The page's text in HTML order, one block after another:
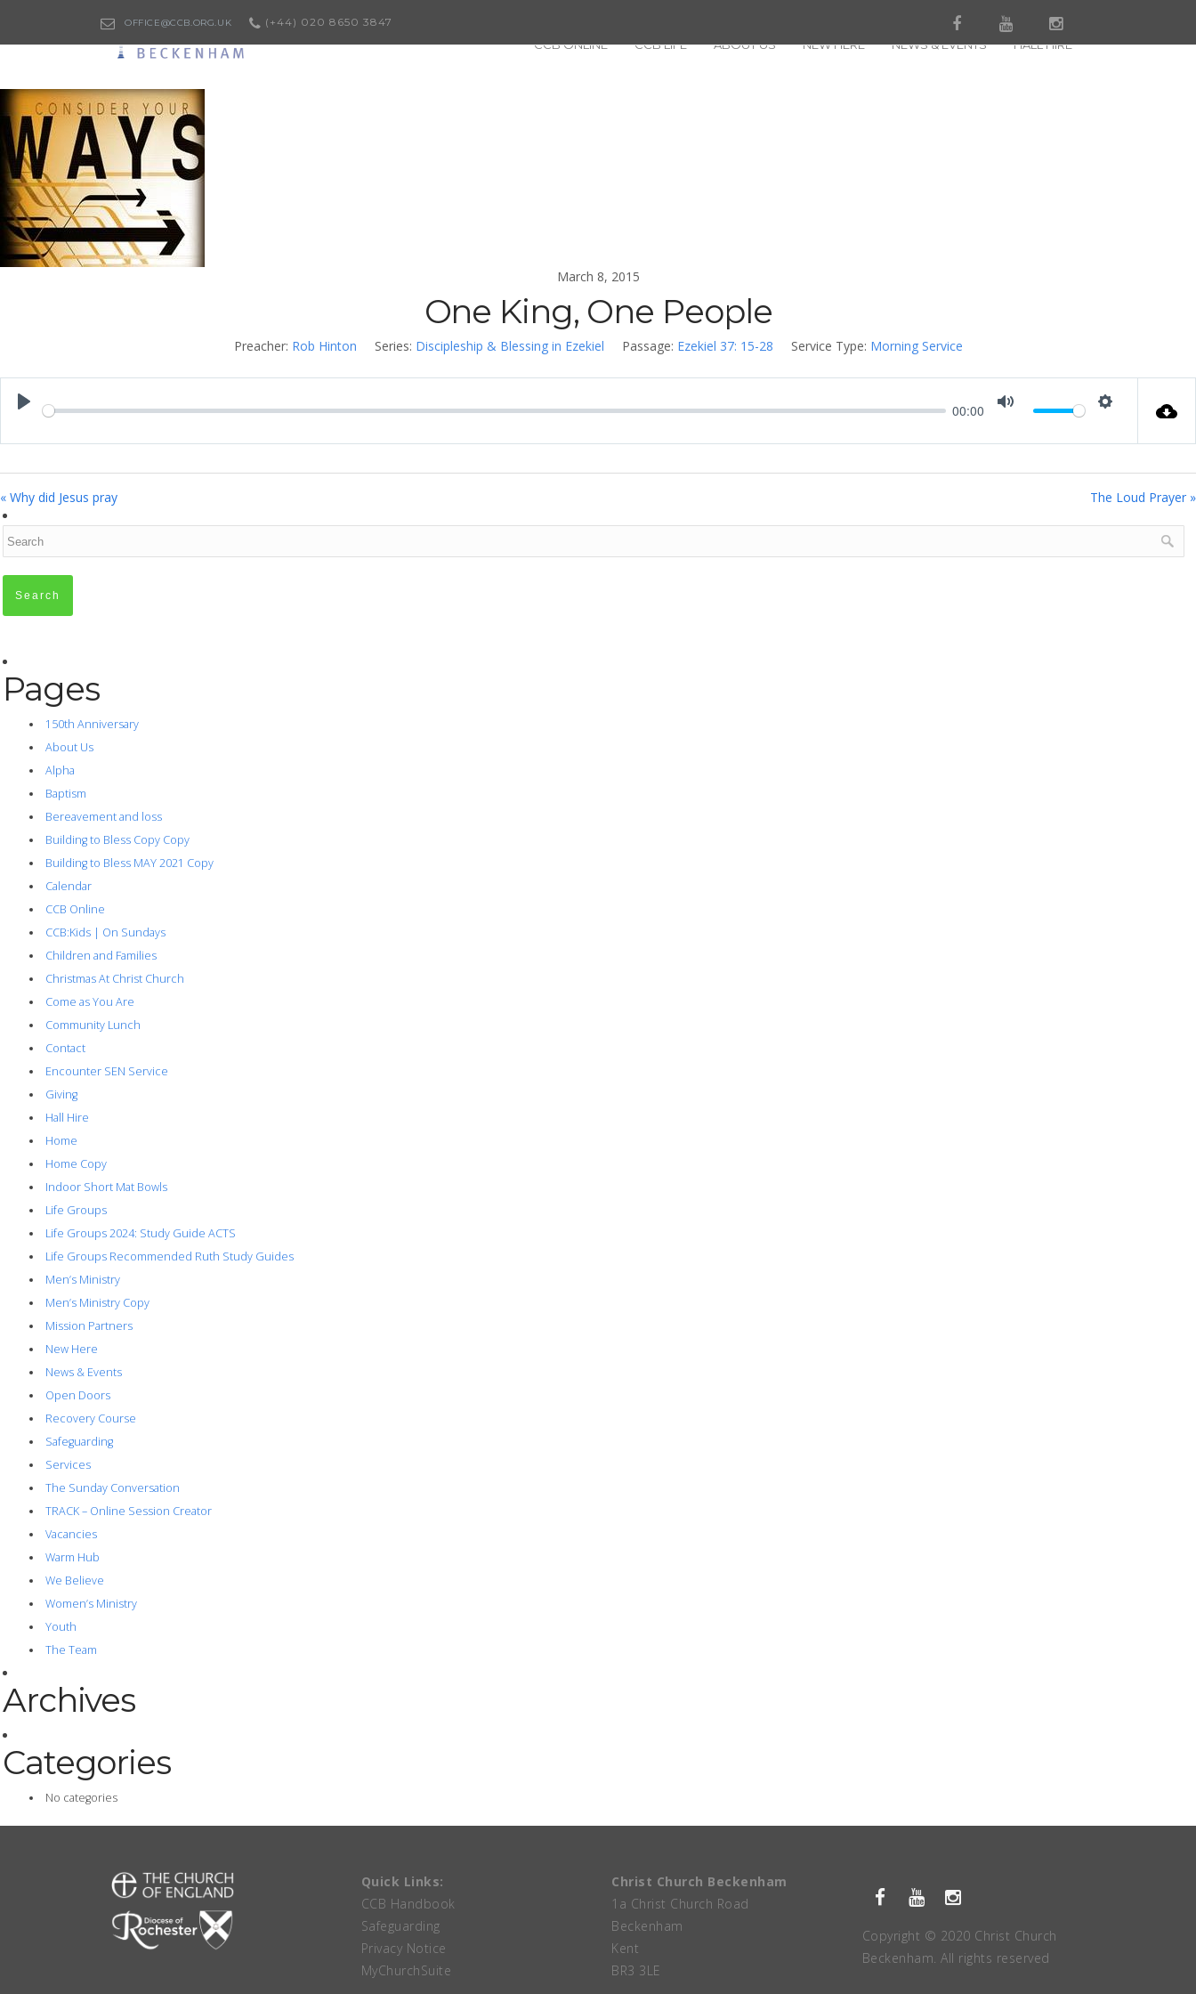
OFFICE@CCB.ORG.UK (+44) 020 8650 3847
CCB ONLINE CCB LIFE ABOUT US NEW HERE NEWS & EVENTS HALL HIRE
March 8, 2015
One King, One People
Preacher: Rob Hinton Series: Discipleship & Blessing in Ezekiel Passage: Ezekiel 37: 15-28 Service Type: Morning Service
Play 00:00 Settings
« Why did Jesus pray The Loud Prayer »
Pages
150th Anniversary
About Us
Alpha
Baptism
Bereavement and loss
Building to Bless Copy Copy
Building to Bless MAY 2021 Copy
Calendar
CCB Online
CCB:Kids | On Sundays
Children and Families
Christmas At Christ Church
Come as You Are
Community Lunch
Contact
Encounter SEN Service
Giving
Hall Hire
Home
Home Copy
Indoor Short Mat Bowls
Life Groups
Life Groups 2024: Study Guide ACTS
Life Groups Recommended Ruth Study Guides
Men’s Ministry
Men’s Ministry Copy
Mission Partners
New Here
News & Events
Open Doors
Recovery Course
Safeguarding
Services
The Sunday Conversation
TRACK – Online Session Creator
Vacancies
Warm Hub
We Believe
Women’s Ministry
Youth
The Team
Archives
Categories
No categories
Quick Links:
CCB Handbook
Safeguarding
Privacy Notice
MyChurchSuite
Christ Church Beckenham
1a Christ Church Road
Beckenham
Kent
BR3 3LE
Copyright © 2020 Christ Church
Beckenham. All rights reserved